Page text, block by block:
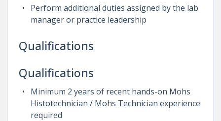
Perform additional duties assigned by the lab
manager or practice leadership
Qualifications
Qualifications
Minimum 2 years of recent hands-on Mohs
Histotechnician / Mohs Technician experience
required